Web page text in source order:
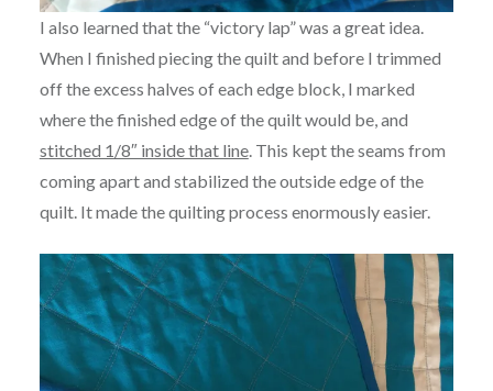
I also learned that the “victory lap” was a great idea.
When I finished piecing the quilt and before I trimmed
off the excess halves of each edge block, I marked
where the finished edge of the quilt would be, and
stitched 1/8″ inside that line. This kept the seams from
coming apart and stabilized the outside edge of the
quilt. It made the quilting process enormously easier.